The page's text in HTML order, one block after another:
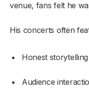
venue, fans felt he
His concerts often
Honest storytelling
Audience